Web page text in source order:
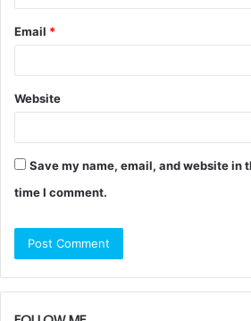
Email *
Website
Save my name, email, and website in
time I comment.